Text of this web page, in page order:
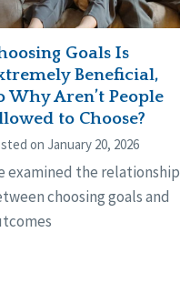
Goals Is
Beneficial,
Why Aren’t People
to Choose?
on January 20, 2026
examined the relationship
choosing goals and